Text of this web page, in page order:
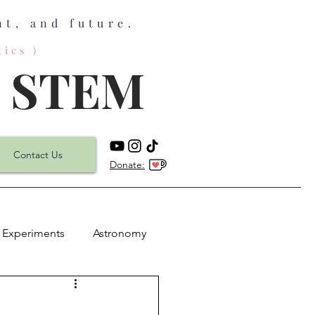
and future.
)
Contact Us
Donate:
Astronomy